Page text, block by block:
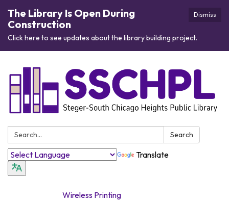
Dismiss
The Library Is Open During
Construction
Click here to see updates about the library building project.
Search: Search
Translate
Wireless Printing